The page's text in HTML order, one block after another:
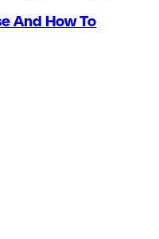
And How To